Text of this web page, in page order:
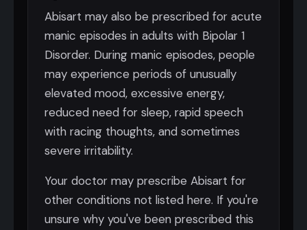
Abisart may also be prescribed for acute
manic episodes in adults with Bipolar 1
Disorder. During manic episodes, people
may experience periods of unusually
elevated mood, excessive energy,
reduced need for sleep, rapid speech
with racing thoughts, and sometimes
severe irritability.
Your doctor may prescribe Abisart for
other conditions not listed here. If you're
unsure why you've been prescribed this